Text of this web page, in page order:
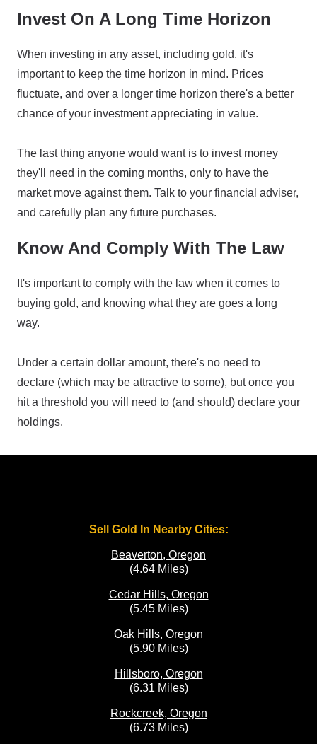
Invest On A Long Time Horizon
When investing in any asset, including gold, it's
important to keep the time horizon in mind. Prices
fluctuate, and over a longer time horizon there's a better
chance of your investment appreciating in value.
The last thing anyone would want is to invest money
they'll need in the coming months, only to have the
market move against them. Talk to your financial adviser,
and carefully plan any future purchases.
Know And Comply With The Law
It's important to comply with the law when it comes to
buying gold, and knowing what they are goes a long
way.
Under a certain dollar amount, there's no need to
declare (which may be attractive to some), but once you
hit a threshold you will need to (and should) declare your
holdings.
Sell Gold In Nearby Cities:
Beaverton, Oregon
(4.64 Miles)
Cedar Hills, Oregon
(5.45 Miles)
Oak Hills, Oregon
(5.90 Miles)
Hillsboro, Oregon
(6.31 Miles)
Rockcreek, Oregon
(6.73 Miles)